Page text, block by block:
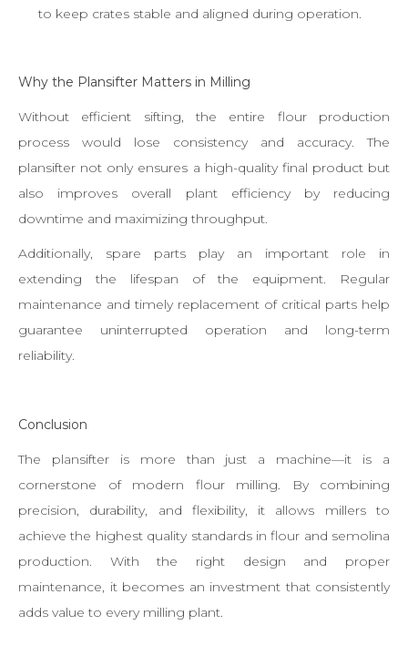
to keep crates stable and aligned during operation.
Why the Plansifter Matters in Milling
Without efficient sifting, the entire flour production
process would lose consistency and accuracy. The
plansifter not only ensures a high-quality final product but
also improves overall plant efficiency by reducing
downtime and maximizing throughput.
Additionally, spare parts play an important role in
extending the lifespan of the equipment. Regular
maintenance and timely replacement of critical parts help
guarantee uninterrupted operation and long-term
reliability.
Conclusion
The plansifter is more than just a machine—it is a
cornerstone of modern flour milling. By combining
precision, durability, and flexibility, it allows millers to
achieve the highest quality standards in flour and semolina
production. With the right design and proper
maintenance, it becomes an investment that consistently
adds value to every milling plant.